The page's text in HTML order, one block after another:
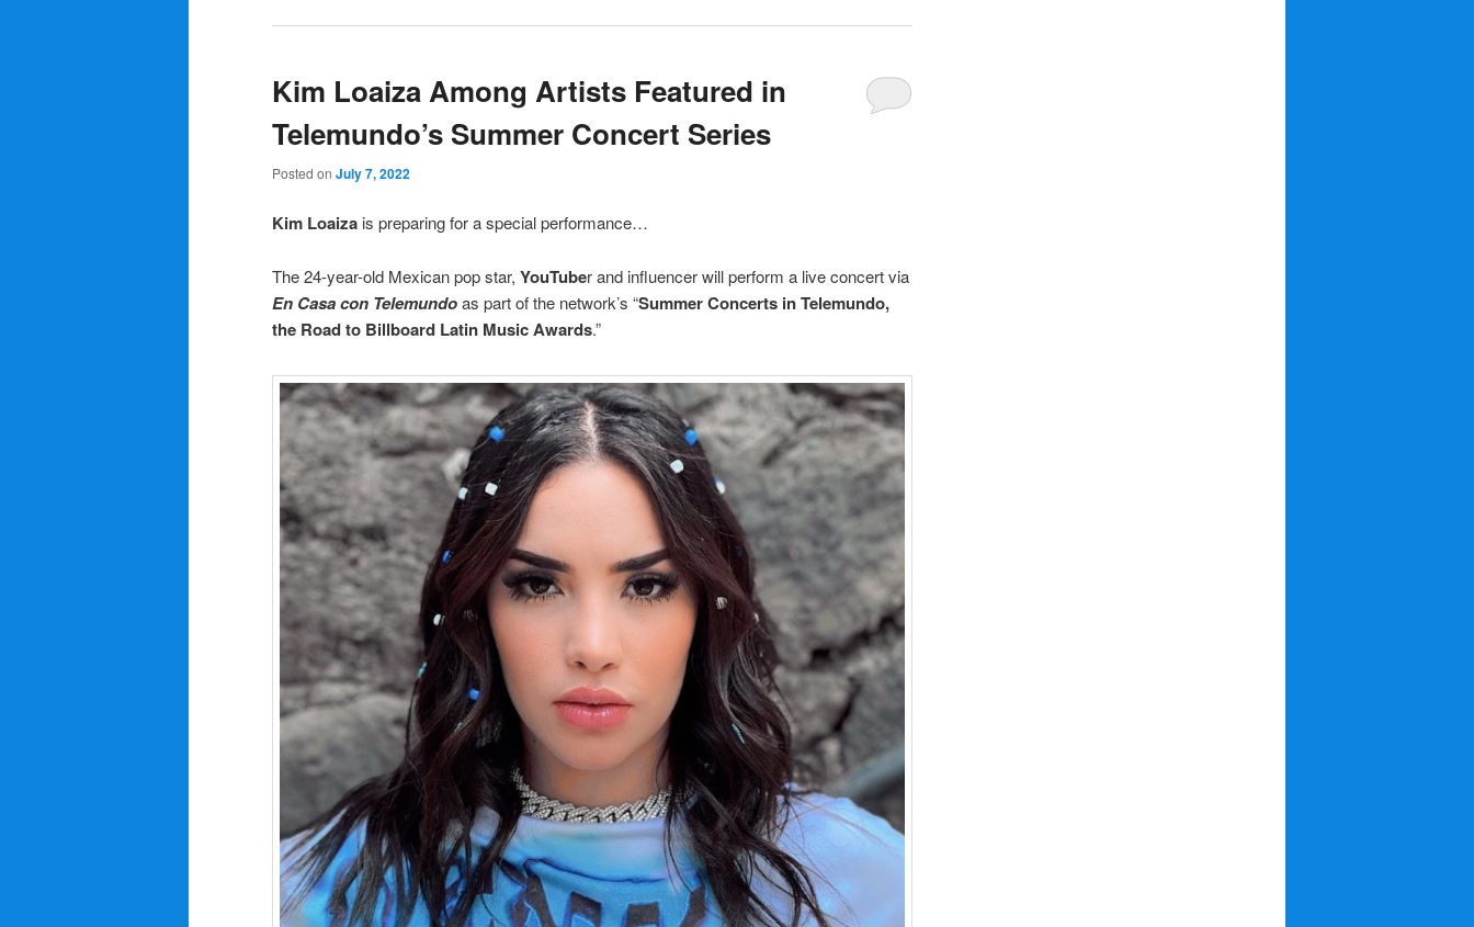
Kim Loaiza Among Artists Featured in
Telemundo’s Summer Concert Series
Posted on July 7, 2022
Kim Loaiza is preparing for a special performance…
The 24-year-old Mexican pop star, YouTuber and influencer will perform a live concert via
En Casa con Telemundoas part of the network’s “Summer Concerts in Telemundo,
the Road to Billboard Latin Music Awards.”